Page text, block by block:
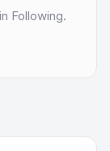
Following.